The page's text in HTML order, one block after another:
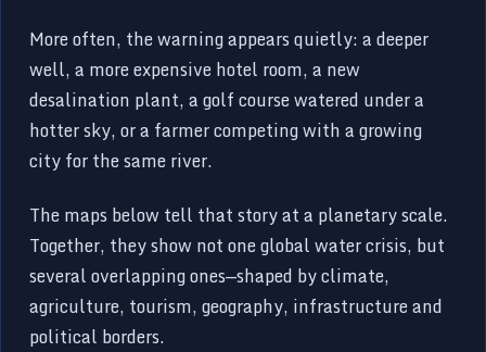
More often, the warning appears quietly: a deeper
well, a more expensive hotel room, a new
desalination plant, a golf course watered under a
hotter sky, or a farmer competing with a growing
city for the same river.
The maps below tell that story at a planetary scale.
Together, they show not one global water crisis, but
several overlapping ones—shaped by climate,
agriculture, tourism, geography, infrastructure and
political borders.